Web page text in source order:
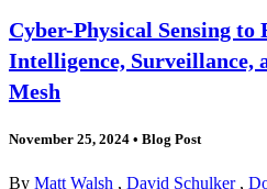
Cyber-Physical Sensing to
Intelligence, Surveillance,
Mesh
November 25, 2024 • Blog Post
By Matt Walsh , David Schulker ,